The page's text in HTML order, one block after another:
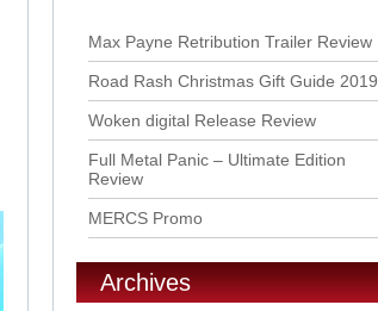
Max Payne Retribution Trailer Review
Road Rash Christmas Gift Guide 2019
Woken digital Release Review
Full Metal Panic – Ultimate Edition
Review
MERCS Promo
Archives